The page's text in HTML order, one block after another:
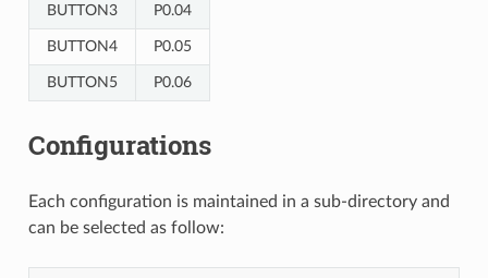
BUTTON3 P0.04
BUTTON4 P0.05
BUTTON5 P0.06
Configurations
Each configuration is maintained in a sub-directory and
can be selected as follow: